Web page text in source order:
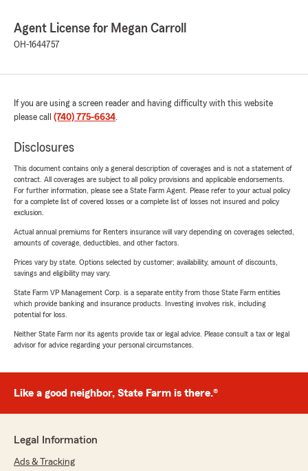
Agent License for Megan Carroll
OH-1644757
If you are using a screen reader and having difficulty with this website
please call (740) 775-6634.
Disclosures
This document contains only a general description of coverages and is not a statement of
contract. All coverages are subject to all policy provisions and applicable endorsements.
For further information, please see a State Farm Agent. Please refer to your actual policy
for a complete list of covered losses or a complete list of losses not insured and policy
exclusion.
Actual annual premiums for Renters insurance will vary depending on coverages selected,
amounts of coverage, deductibles, and other factors.
Prices vary by state. Options selected by customer; availability, amount of discounts,
savings and eligibility may vary.
State Farm VP Management Corp. is a separate entity from those State Farm entities
which provide banking and insurance products. Investing involves risk, including
potential for loss.
Neither State Farm nor its agents provide tax or legal advice. Please consult a tax or legal
advisor for advice regarding your personal circumstances.
Like a good neighbor, State Farm is there.®
Legal Information
Ads & Tracking